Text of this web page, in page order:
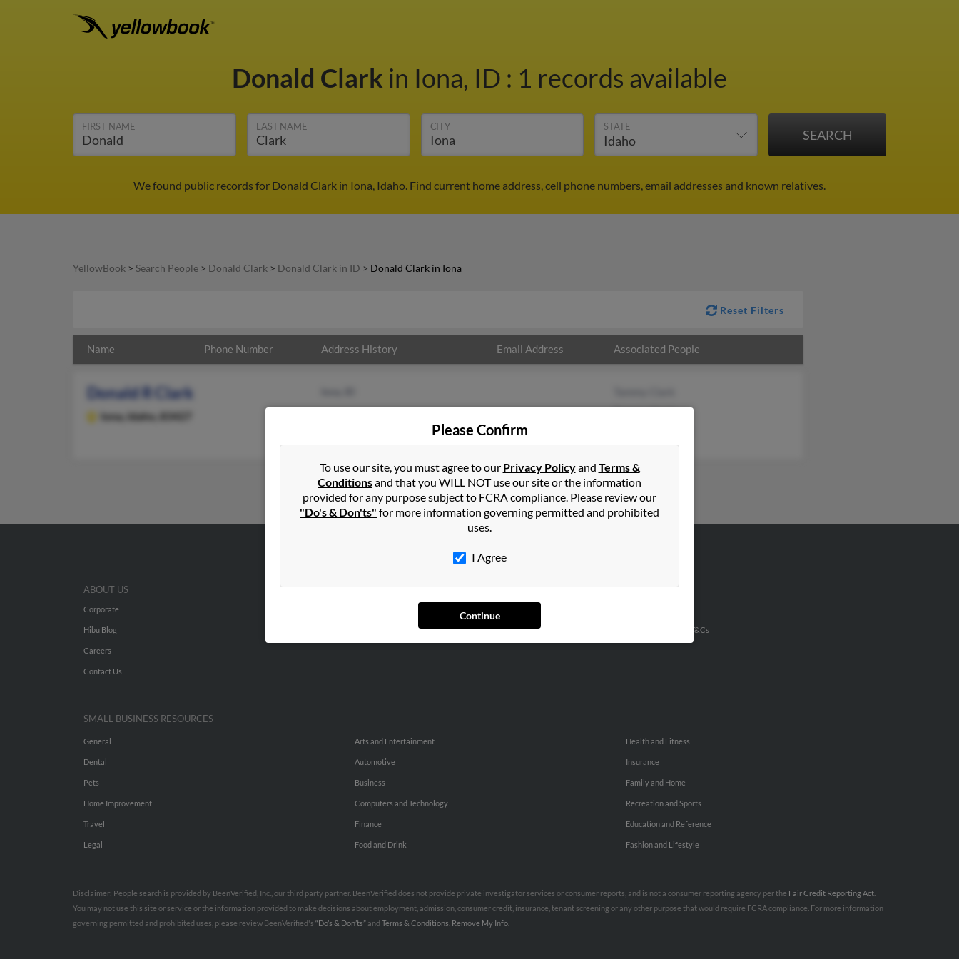
Donald Clark in Iona, ID : 1 records available
FIRST NAME LAST NAME CITY STATE
We found public records for Donald Clark in Iona, Idaho. Find current home address, cell phone numbers, email addresses and known relatives.
YellowBook > Search People > Donald Clark > Donald Clark in ID > Donald Clark in Iona
Reset Filters
Name Phone Number Address History Email Address Associated People
Donald R Clark
Iona, Idaho, 83427
Tammy Clark
Please Confirm
To use our site, you must agree to our Privacy Policyand Terms &
Conditionsand that you WILL NOT use our site or the information
provided for any purpose subject to FCRA compliance. Please review our
"Do's & Don'ts" for more information governing permitted and prohibited
uses.
I Agree
Continue
ABOUT US
Corporate
Hibu Blog
Careers
Contact Us
SEARCH TOOLS
Small Business Profiles
ADVERTISING
Hibu Inc Customer T&Cs
SMALL BUSINESS RESOURCES
General
Dental
Pets
Home Improvement
Travel
Legal
Arts and Entertainment
Automotive
Business
Computers and Technology
Finance
Food and Drink
Health and Fitness
Insurance
Family and Home
Recreation and Sports
Education and Reference
Fashion and Lifestyle
Disclaimer: People search is provided by BeenVerified, Inc., our third party partner. BeenVerified does not provide private investigator services or consumer reports, and is not a consumer reporting agency per the Fair Credit Reporting Act
You may not use this site or service or the information provided to make decisions about employment, admission, consumer credit, insurance, tenant screening or any other purpose that would require FCRA compliance. For more information
governing permitted and prohibited uses, please review BeenVerified's “Do’s & Don’ts”and Terms & Conditions Remove My Info.